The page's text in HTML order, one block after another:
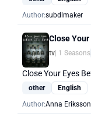
Author:subdlmaker
Close
tv| 1 Seasons
Close Your Eyes
other
English
Author:Anna Eriksson